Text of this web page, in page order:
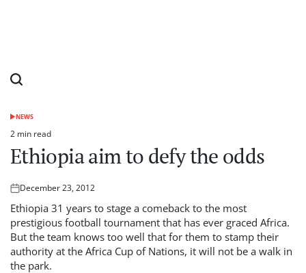
POSTED
NEWS
Estimated
read
time
2 min read
Ethiopia aim to defy the odds
Posted
on
December 23, 2012
Ethiopia 31 years to stage a comeback to the most
prestigious football tournament that has ever graced Africa.
But the team knows too well that for them to stamp their
authority at the Africa Cup of Nations, it will not be a walk in
the park.